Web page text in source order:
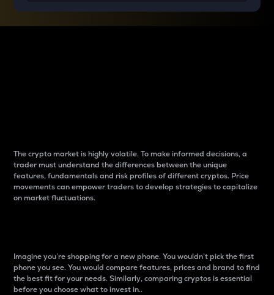
The crypto market is highly volatile. To make informed decisions, a
trader must understand the differences between the unique
features, fundamentals and risk profiles of different cryptos. Price
movements can empower traders to develop strategies to capitalize
on market fluctuations.
Imagine you’re shopping for a new phone. You wouldn’t pick the first
phone you see. You would compare features, prices and brand to find
the best fit for your needs. Similarly, comparing cryptos is essential
before you choose what to invest in..